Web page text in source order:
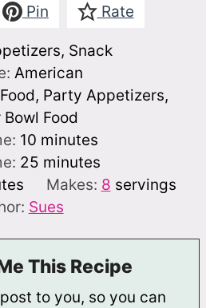
Pin Rate
Snack
American
Party Appetizers,
Bowl Food
10minutes
minutes
25 minutes
minutes
Makes: 8 servings
Sues
This Recipe